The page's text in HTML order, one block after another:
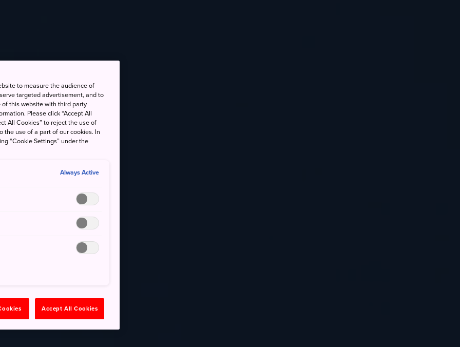
to measure the audience of
targeted advertisement, and to
of this website with third party
Please click “Accept All
All Cookies” to reject the use of
the use of a part of our cookies. In
“Cookie Settings” under the
Always Active
Accept All Cookies